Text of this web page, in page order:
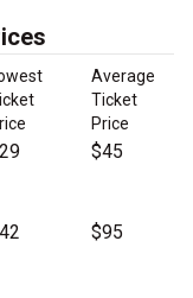
Average
Ticket
Price
$45
$95